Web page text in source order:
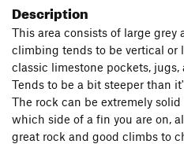
Description
This area consists of large grey
climbing tends to be vertical or
classic limestone pockets,
Tends to be a bit steeper than
The rock can be extremely
which side of a fin you are on,
great rock and good climbs to